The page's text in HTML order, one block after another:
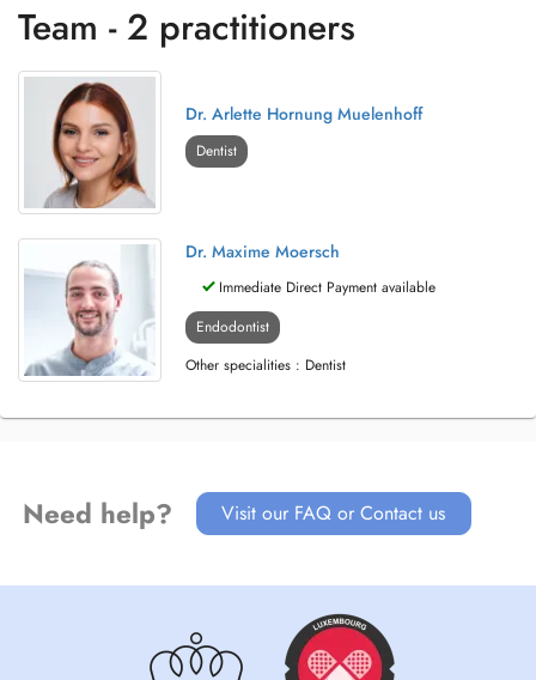
Team - 2 practitioners
Dr. Arlette Hornung Muelenhoff
Dentist
Dr. Maxime Moersch
Immediate Direct Payment available
Endodontist
Other specialities : Dentist
Need help? Visit our FAQ or Contact us